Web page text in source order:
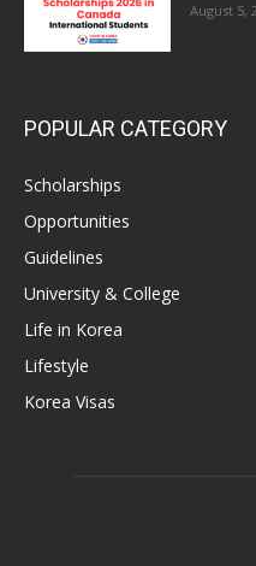
August 5,
POPULAR CATEGORY
Scholarships
Opportunities
Guidelines
University & College
Life in Korea
Lifestyle
Korea Visas